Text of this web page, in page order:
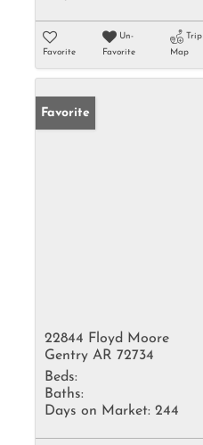
Favorite
Un-
Favorite
Trip
Map
Favorite
22844 Floyd Moore
Gentry AR 72734
Beds:
Baths:
Days on Market: 244